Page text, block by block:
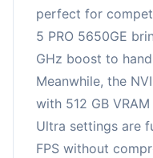
perfect for
5 PRO 5650GE
GHz boost to
Meanwhile, the
with 512 GB
Ultra settings are
FPS without